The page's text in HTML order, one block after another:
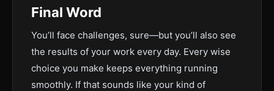
Final Word
You’ll face challenges, sure—but you’ll also see
the results of your work every day. Every wise
choice you make keeps everything running
smoothly. If that sounds like your kind of